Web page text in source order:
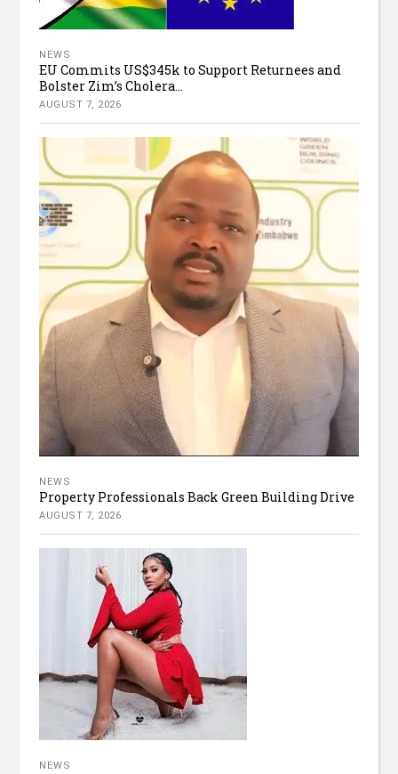
NEWS
EU Commits US$345k to Support Returnees and
Bolster Zim’s Cholera...
AUGUST 7, 2026
NEWS
Property Professionals Back Green Building Drive
AUGUST 7, 2026
NEWS